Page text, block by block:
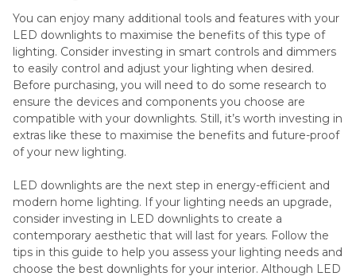
You can enjoy many additional tools and features with your
LED downlights to maximise the benefits of this type of
lighting. Consider investing in smart controls and dimmers
to easily control and adjust your lighting when desired.
Before purchasing, you will need to do some research to
ensure the devices and components you choose are
compatible with your downlights. Still, it’s worth investing in
extras like these to maximise the benefits and future-proof
of your new lighting.
LED downlights are the next step in energy-efficient and
modern home lighting. If your lighting needs an upgrade,
consider investing in LED downlights to create a
contemporary aesthetic that will last for years. Follow the
tips in this guide to help you assess your lighting needs and
choose the best downlights for your interior. Although LED